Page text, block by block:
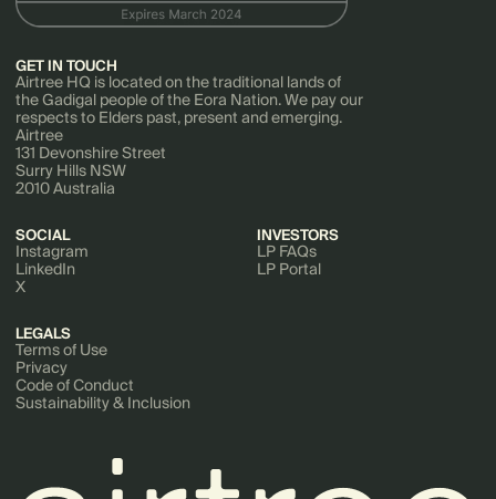
GET IN TOUCH
Airtree HQ is located on the traditional lands of
the Gadigal people of the Eora Nation. We pay our
respects to Elders past, present and emerging.
Airtree
131 Devonshire Street
Surry Hills NSW
2010 Australia
SOCIAL
Instagram
LinkedIn
X
INVESTORS
LP FAQs
LP Portal
LEGALS
Terms of Use
Privacy
Code of Conduct
Sustainability & Inclusion